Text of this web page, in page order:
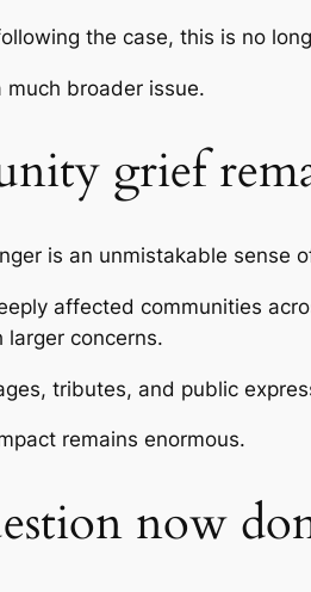
the case, this is no
much broader issue.
grief
is an unmistakable sense
affected communities
larger concerns.
tributes, and public
remains enormous.
now